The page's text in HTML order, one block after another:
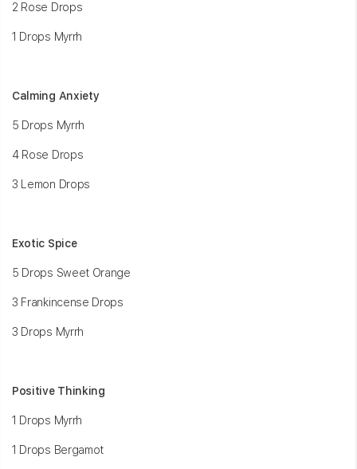
2 Rose Drops
1 Drops Myrrh
Calming Anxiety
5 Drops Myrrh
4 Rose Drops
3 Lemon Drops
Exotic Spice
5 Drops Sweet Orange
3 Frankincense Drops
3 Drops Myrrh
Positive Thinking
1 Drops Myrrh
1 Drops Bergamot